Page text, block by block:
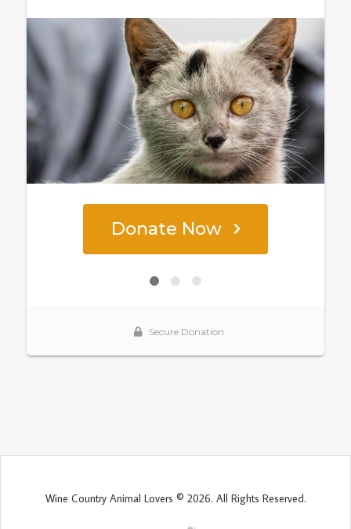
Wine Country Animal Lovers © 2026. All Rights Reserved.